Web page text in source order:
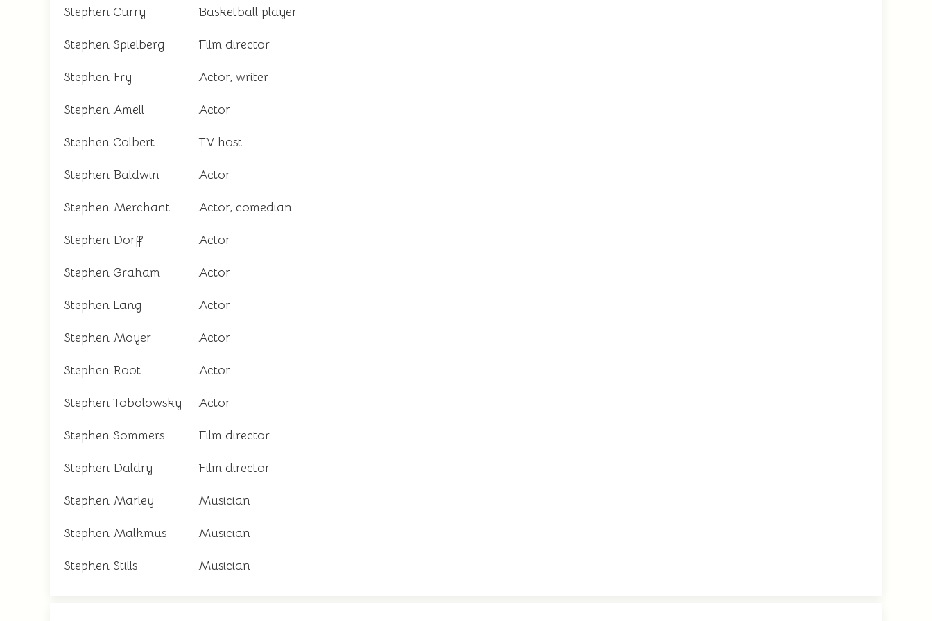
Stephen Curry Basketball player
Stephen Spielberg Film director
Stephen Fry Actor, writer
Stephen Amell Actor
Stephen Colbert TV host
Stephen Baldwin Actor
Stephen Merchant Actor, comedian
Stephen Dorff Actor
Stephen Graham Actor
Stephen Lang Actor
Stephen Moyer Actor
Stephen Root Actor
Stephen Tobolowsky Actor
Stephen Sommers Film director
Stephen Daldry Film director
Stephen Marley Musician
Stephen Malkmus Musician
Stephen Stills Musician